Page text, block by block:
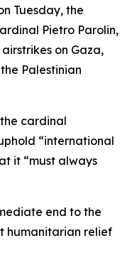
Tuesday, the
Pietro Parolin,
on Gaza,
Palestinian
cardinal
“international
it “must always
end to the
humanitarian relief